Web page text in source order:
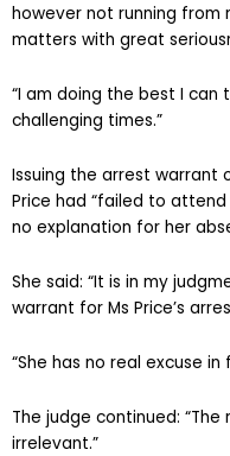
however not running
matters with great
“I am doing the best I
challenging times.”
Issuing the arrest warrant
Price had “failed to
no explanation for her
She said: “It is in my
warrant for Ms Price’s
“She has no real excuse
The judge continued:
irrelevant.”